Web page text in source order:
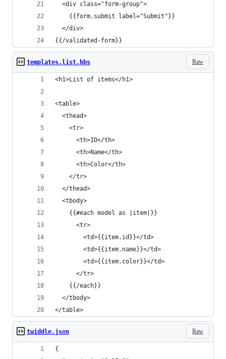
  <div class="form-group">
    {{form.submit label="Submit"}}
  </div>
{{/validated-form}}
Raw
templates.list.hbs
<h1>List of items</h1>
<table>
  <thead>
    <tr>
      <th>ID</th>
      <th>Name</th>
      <th>Color</th>
    </tr>
  </thead>
  <tbody>
    {{#each model as |item|}}
      <tr>
        <td>{{item.id}}</td>
        <td>{{item.name}}</td>
        <td>{{item.color}}</td>
      </tr>
    {{/each}}
  </tbody>
</table>
Raw
twiddle.json
{